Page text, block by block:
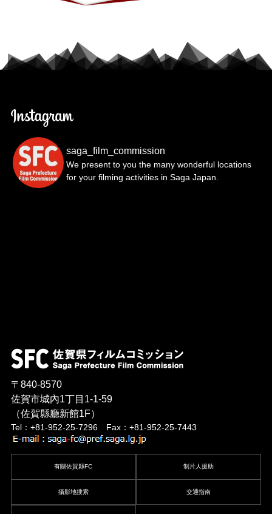
saga_film_commission
We present to you the many wonderful locations
for your filming activities in Saga Japan.
〒840-8570
佐賀市城內1丁目1-1-59
（佐賀縣廳新館1F）
Tel：+81-952-25-7296 Fax：+81-952-25-7443
有關佐賀縣FC 制片人援助
攝影地搜索 交通指南